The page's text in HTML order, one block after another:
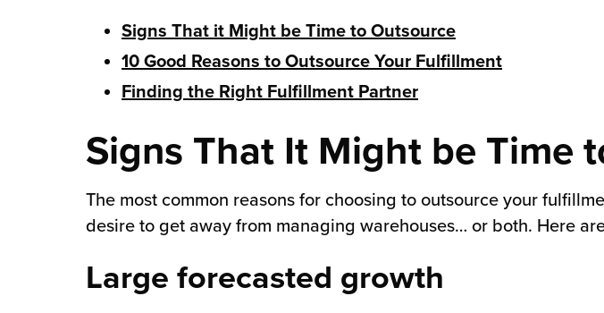
for Canadian Brands
Fulfillment for the First Time
Signs That it Might be Time to Outsource
10 Good Reasons to Outsource Your Fulfillment
Finding the Right Fulfillment Partner
Signs That It Might be Time
The most common reasons for choosing to outsource your
desire to get away from managing warehouses… or both. Here
Large forecasted growth